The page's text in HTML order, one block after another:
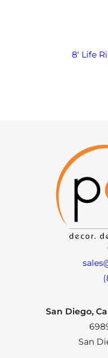
8′ Life
San Diego,
San